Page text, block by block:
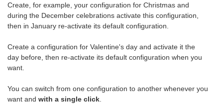
Create, for example, your configuration for Christmas and
during the December celebrations activate this configuration,
then in January re-activate its default configuration.
Create a configuration for Valentine's day and activate it the
day before, then re-activate its default configuration when you
want.
You can switch from one configuration to another whenever you
want and with a single click